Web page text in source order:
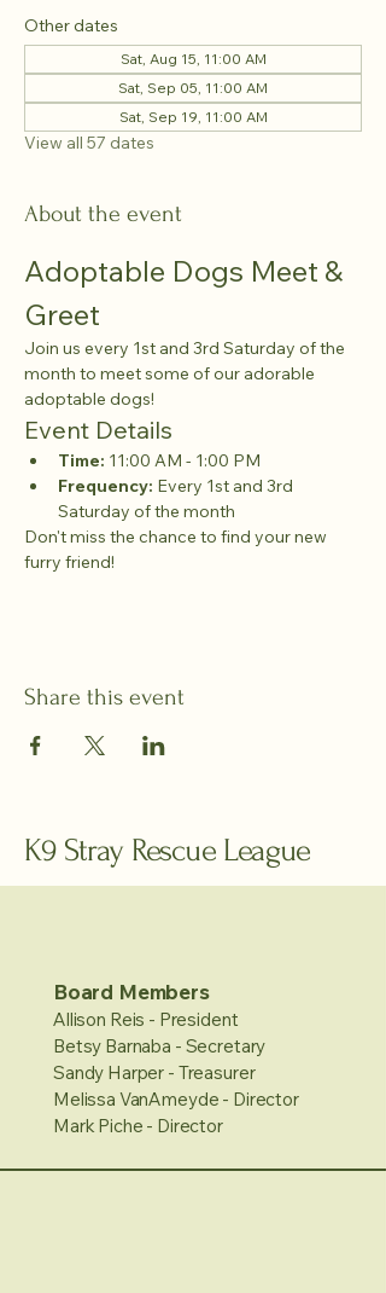
Other dates
Sat, Aug 15, 11:00 AM
Sat, Sep 05, 11:00 AM
Sat, Sep 19, 11:00 AM
View all 57 dates
About the event
Adoptable Dogs Meet &
Greet
Join us every 1st and 3rd Saturday of the
month to meet some of our adorable
adoptable dogs!
Event Details
Time: 11:00 AM - 1:00 PM
Frequency: Every 1st and 3rd
Saturday of the month
Don't miss the chance to find your new
furry friend!
Share this event
K9 Stray Rescue League
Board Members
Allison Reis - President
Betsy Barnaba - Secretary
Sandy Harper - Treasurer
Melissa VanAmeyde - Director
Mark Piche - Director